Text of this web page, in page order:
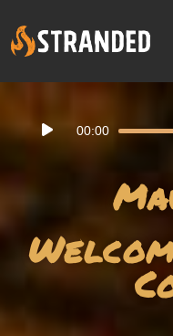
Player
00:00